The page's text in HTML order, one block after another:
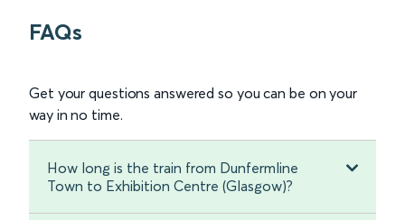
FAQs
Get your questions answered so you can be on your
way in no time.
How long is the train from Dunfermline
Town to Exhibition Centre (Glasgow)?